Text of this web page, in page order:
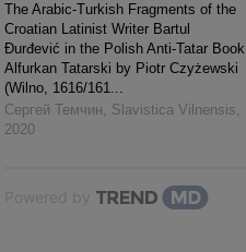
The Arabic-Turkish Fragments of the
Croatian Latinist Writer Bartul
Đurđević in the Polish Anti-Tatar Book
Alfurkan Tatarski by Piotr Czyżewski
(Wilno, 1616/161...
Сергей Темчин, Slavistica Vilnensis,
2020
Powered by